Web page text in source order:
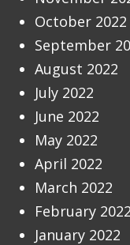
October 2022
September
August 2022
July 2022
June 2022
May 2022
April 2022
March 2022
February 2022
January 2022